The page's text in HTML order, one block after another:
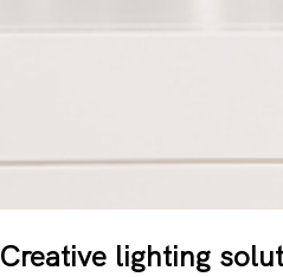
Creative lighting